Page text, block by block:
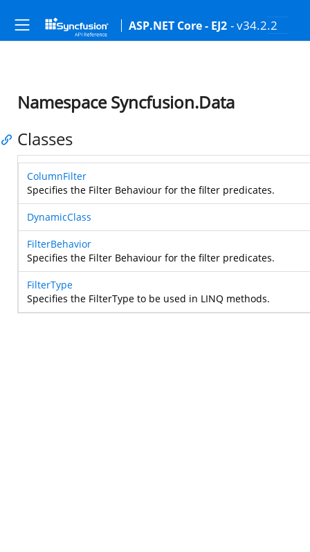
ASP.NET Core - EJ2 - v34.2.2
Namespace Syncfusion.Data
Classes
ColumnFilter
Specifies the Filter Behaviour for the filter predicates.
DynamicClass
FilterBehavior
Specifies the Filter Behaviour for the filter predicates.
FilterType
Specifies the FilterType to be used in LINQ methods.